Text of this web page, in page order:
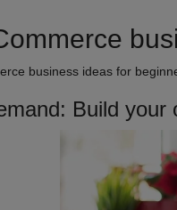
business ideas for
Build